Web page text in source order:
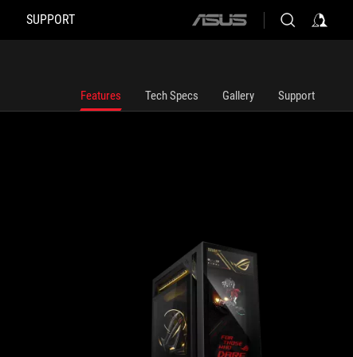
SUPPORT ASUS home logo
Features Tech Specs Gallery Support